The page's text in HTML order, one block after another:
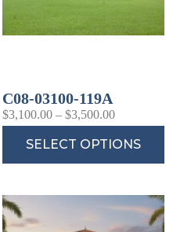
C08-03100-119A
$3,100.00 – $3,500.00
SELECT OPTIONS